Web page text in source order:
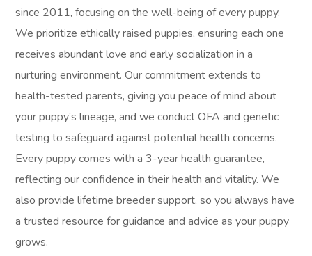
since 2011, focusing on the well-being of every puppy.
We prioritize ethically raised puppies, ensuring each one
receives abundant love and early socialization in a
nurturing environment. Our commitment extends to
health-tested parents, giving you peace of mind about
your puppy’s lineage, and we conduct OFA and genetic
testing to safeguard against potential health concerns.
Every puppy comes with a 3-year health guarantee,
reflecting our confidence in their health and vitality. We
also provide lifetime breeder support, so you always have
a trusted resource for guidance and advice as your puppy
grows.